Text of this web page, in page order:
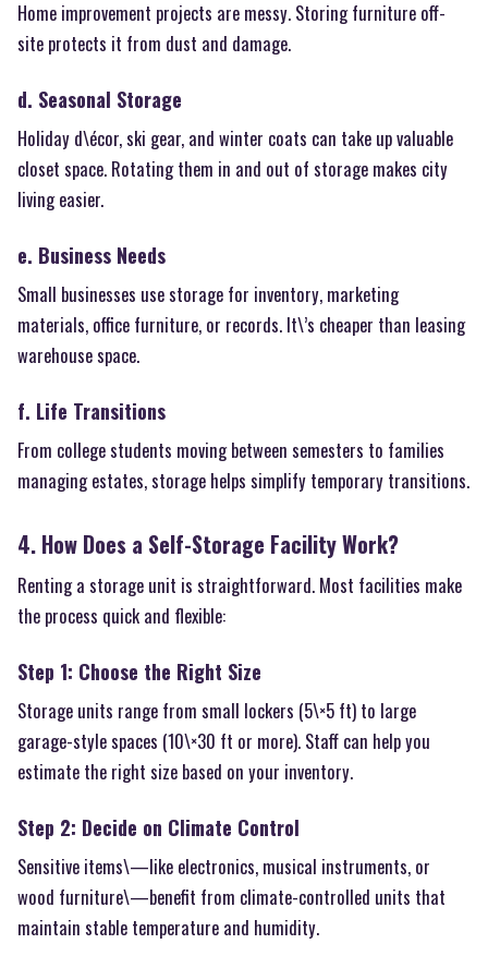
Home improvement projects are messy. Storing furniture off-
site protects it from dust and damage.
d. Seasonal Storage
Holiday d\écor, ski gear, and winter coats can take up valuable
closet space. Rotating them in and out of storage makes city
living easier.
e. Business Needs
Small businesses use storage for inventory, marketing
materials, office furniture, or records. It\’s cheaper than leasing
warehouse space.
f. Life Transitions
From college students moving between semesters to families
managing estates, storage helps simplify temporary transitions.
4. How Does a Self-Storage Facility Work?
Renting a storage unit is straightforward. Most facilities make
the process quick and flexible:
Step 1: Choose the Right Size
Storage units range from small lockers (5\×5 ft) to large
garage-style spaces (10\×30 ft or more). Staff can help you
estimate the right size based on your inventory.
Step 2: Decide on Climate Control
Sensitive items\—like electronics, musical instruments, or
wood furniture\—benefit from climate-controlled units that
maintain stable temperature and humidity.